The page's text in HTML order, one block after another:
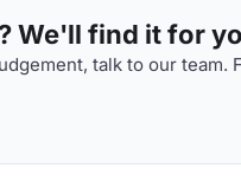
We'll find it for
talk to our